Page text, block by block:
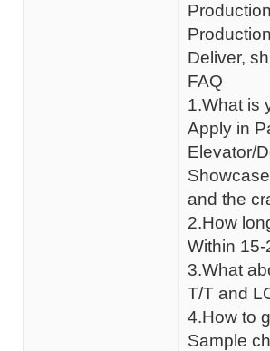
Deliver,
FAQ
1.What is
Apply in
Elevator/
and the
2.How
Within
3.What
T/T and
4.How to
Sample